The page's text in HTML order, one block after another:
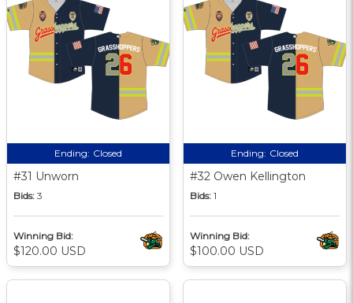
Ending: Closed
#31 Unworn
Bids: 3
Winning Bid:
$120.00 USD
Ending: Closed
#32 Owen Kellington
Bids: 1
Winning Bid:
$100.00 USD